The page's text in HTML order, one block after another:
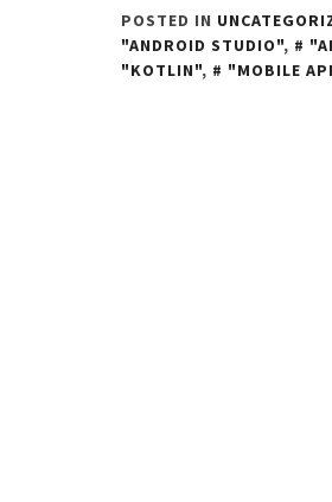
POSTED IN
"ANDROID STUDIO",
"KOTLIN", "MOBILE